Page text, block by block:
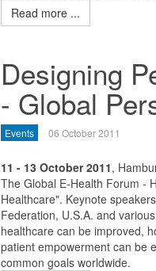
Read more ...
Designing
- Global
Events 06 October 2011
11 - 13 October 2011,
The Global E-Health Forum -
Healthcare". Keynote
Federation, U.S.A. and
healthcare can be improved,
patient empowerment can be
common goals worldwide.